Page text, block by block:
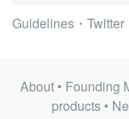
Guidelines ・ Twitter
About • Founding
products •